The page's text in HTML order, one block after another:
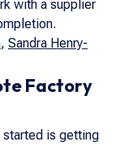
Factory
is getting
with a supplier
, Sandra Henry-